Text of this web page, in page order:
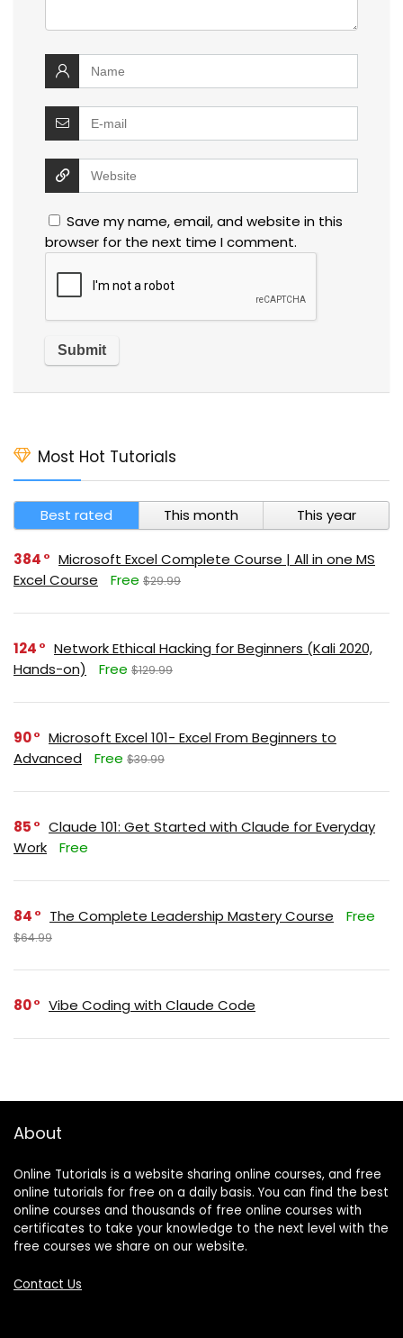
Save my name, email, and website in this
browser for the next time I comment.
Most Hot Tutorials
Best rated This month This year
384
Microsoft Excel Complete Course | All in one MS
Excel Course
Free $29.99
124
Network Ethical Hacking for Beginners (Kali 2020,
Hands-on)
Free $129.99
90
Microsoft Excel 101- Excel From Beginners to
Advanced
Free $39.99
85
Claude 101: Get Started with Claude for Everyday
Work
Free
84 The Complete Leadership Mastery Course Free
$64.99
80 Vibe Coding with Claude Code
About
Online Tutorials is a website sharing online courses, and free
online tutorials for free on a daily basis. You can find the best
online courses and thousands of free online courses with
certificates to take your knowledge to the next level with the
free courses we share on our website.
Contact Us